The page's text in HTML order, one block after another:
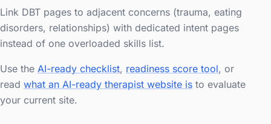
Link DBT pages to adjacent concerns (trauma, eating
disorders, relationships) with dedicated intent pages
instead of one overloaded skills list.
Use the AI-ready checklist, readiness score tool, or
read what an AI-ready therapist website is to evaluate
your current site.